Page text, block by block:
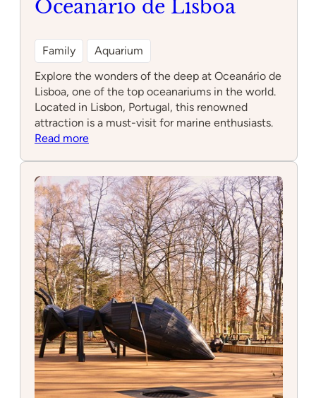
Oceanário de Lisboa
Family
Aquarium
Explore the wonders of the deep at Oceanário de
Lisboa, one of the top oceanariums in the world.
Located in Lisbon, Portugal, this renowned
attraction is a must-visit for marine enthusiasts.
Read more:
Lisboa